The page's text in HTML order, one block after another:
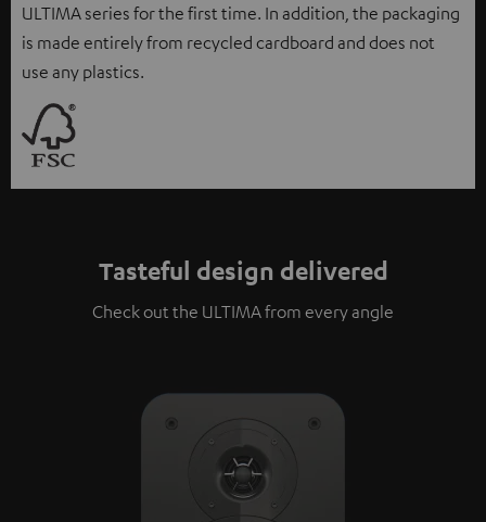
ULTIMA series for the first time. In addition, the packaging
is made entirely from recycled cardboard and does not
use any plastics.
Tasteful design delivered
Check out the ULTIMA from every angle